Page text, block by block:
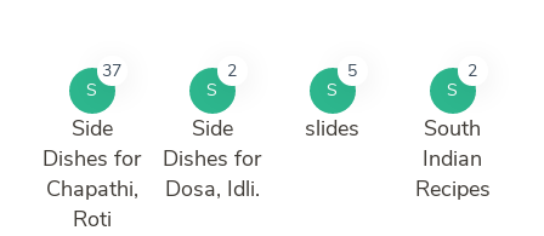
S
37
Side
Dishes for
Chapathi,
Roti
S
2
Side
Dishes for
Dosa, Idli.
S
5
slides
S
2
South
Indian
Recipes